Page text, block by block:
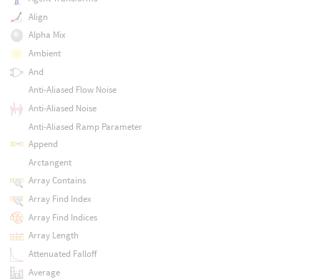
Align
Alpha Mix
Ambient
And
Anti-Aliased Flow Noise
Anti-Aliased Noise
Anti-Aliased Ramp Parameter
Append
Arctangent
Array Contains
Array Find Index
Array Find Indices
Array Length
Attenuated Falloff
Average